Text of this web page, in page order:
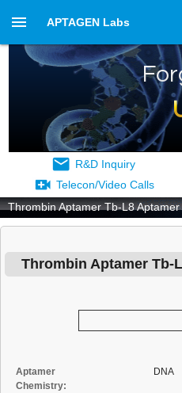
APTAGEN Labs
R&D Inquiry
Telecon/Video Calls
Thrombin Aptamer Tb-L8 Aptamer
Thrombin Aptamer Tb-
Aptamer
Chemistry:
DNA